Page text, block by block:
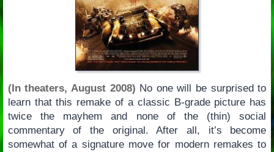
(In theaters, August 2008) No one will be surprised to
learn that this remake of a classic B-grade picture has
twice the mayhem and none of the (thin) social
commentary of the original. After all, it’s become
somewhat of a signature move for modern remakes to